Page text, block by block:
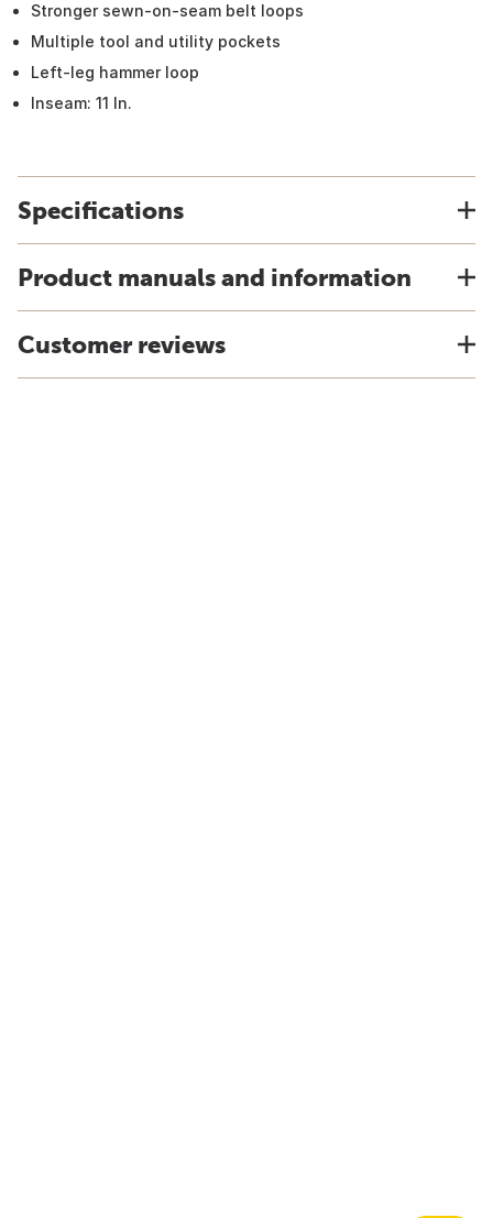
Stronger sewn-on-seam belt loops
Multiple tool and utility pockets
Left-leg hammer loop
Inseam: 11 In.
Specifications
Product manuals and information
Customer reviews